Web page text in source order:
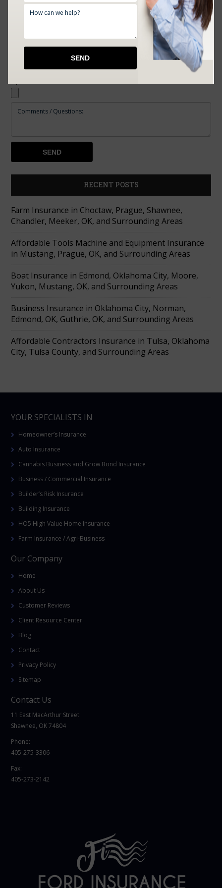
RECENT POSTS
Farm Insurance in Choctaw, Prague, Shawnee,
Chandler, Meeker, OK, and Surrounding Areas
Affordable Tools Machine and Equipment Insurance
in Mustang, Prague, OK, and Surrounding Areas
Boat Insurance in Edmond, Oklahoma City, Moore,
Yukon, Mustang, OK, and Surrounding Areas
Business Insurance in Oklahoma City, Norman,
Edmond, OK, Guthrie, OK, and Surrounding Areas
Affordable Contractors Insurance in Tulsa, Oklahoma
City, Tulsa County, and Surrounding Areas
YOUR SPECIALISTS IN
Homeowner’s Insurance
Auto Insurance
Cannabis Business and Grow Bond Insurance
Business / Commercial Insurance
Builder’s Risk Insurance
Building Insurance
HO5 High Value Home Insurance
Farm Insurance / Agri-Business
Our Company
Home
About Us
Customer Reviews
Client Resource Center
Blog
Contact
Privacy Policy
Sitemap
Contact Us
11 East MacArthur Street
Shawnee, OK 74804
Phone:
405-275-3306
Fax:
405-273-2142